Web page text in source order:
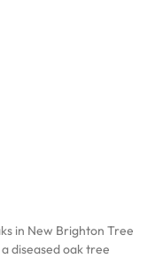
in New Brighton Tree
diseased oak tree